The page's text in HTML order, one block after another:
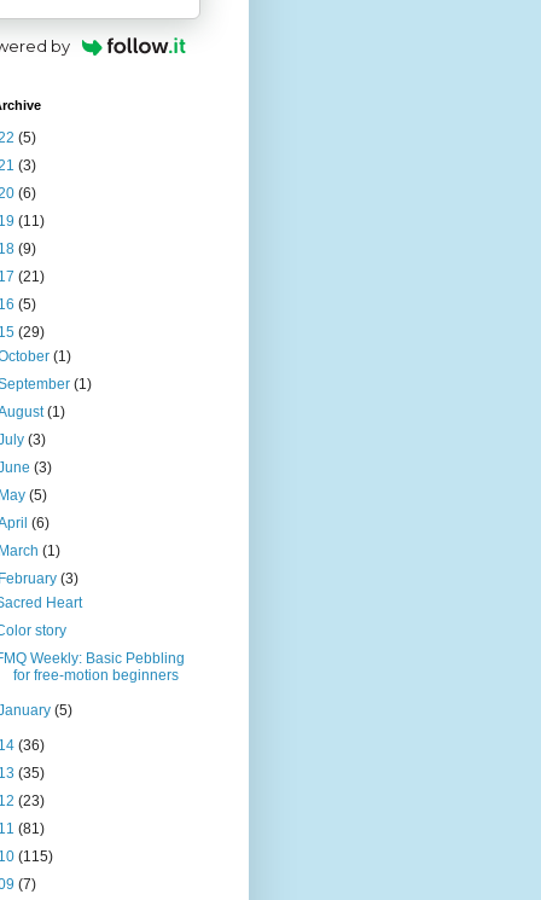
by
(5)
(3)
(6)
(11)
(9)
(21)
(5)
(29)
(1)
(1)
(1)
(3)
(3)
May(5)
(6)
March(1)
February(3)
Heart
story
Weekly: Basic Pebbling
for free-motion beginners
(5)
(36)
(35)
(23)
(81)
(115)
(7)